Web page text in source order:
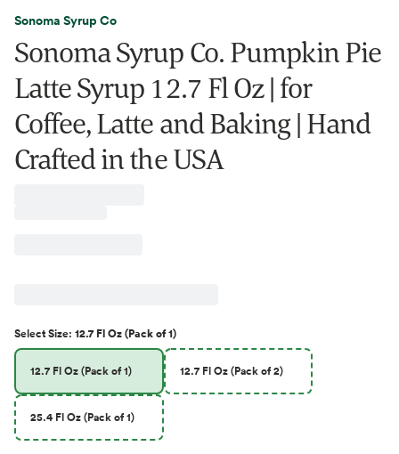
Sonoma Syrup Co
Sonoma Syrup Co. Pumpkin Pie
Latte Syrup 12.7 Fl Oz | for
Coffee, Latte and Baking | Hand
Crafted in the USA
SelectSize: 12.7 Fl Oz (Pack of 1)
12.7 Fl Oz (Pack of 1) 12.7 Fl Oz (Pack of 2)
25.4 Fl Oz (Pack of 1)